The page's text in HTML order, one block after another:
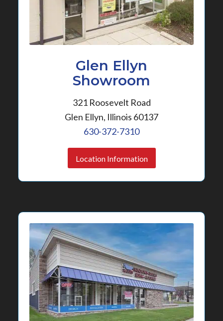
Glen Ellyn
Showroom
321 Roosevelt Road
Glen Ellyn, Illinois 60137
630-372-7310
Location Information